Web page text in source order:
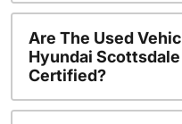
Are The Used
Hyundai
Certified?